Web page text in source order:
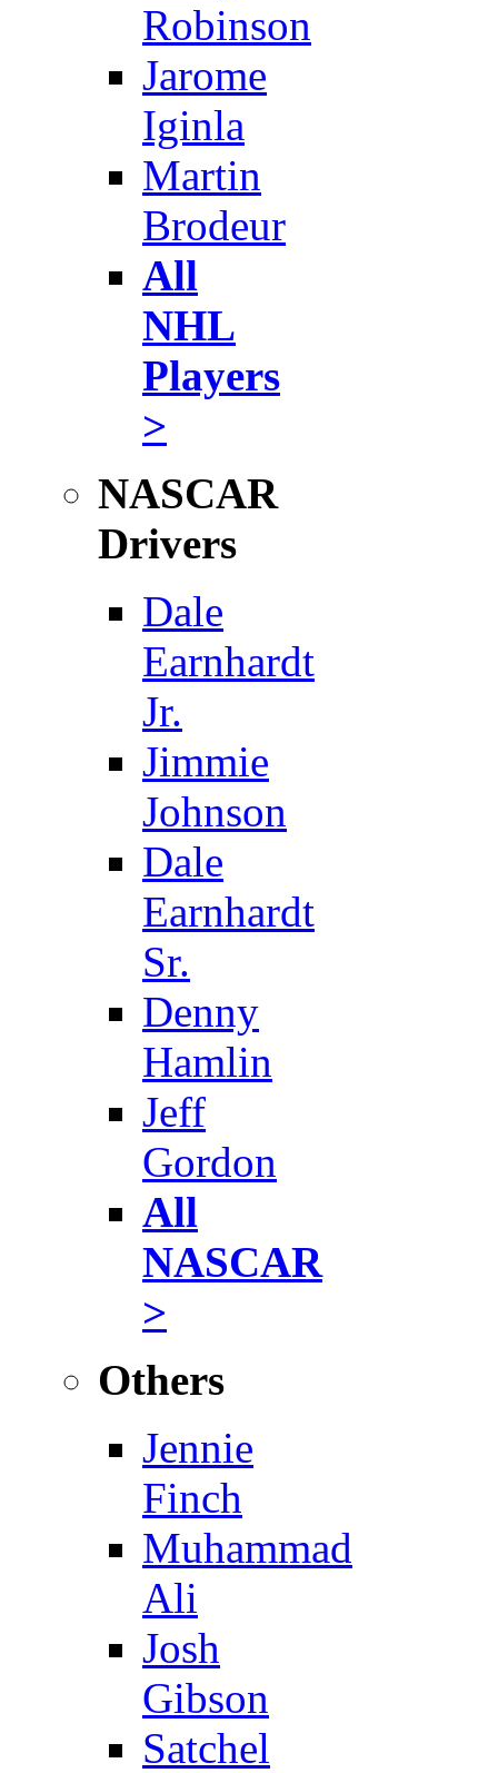
Robinson
Jarome
Iginla
Martin
Brodeur
All
NHL
Players
>
NASCAR
Drivers
Dale
Earnhardt
Jr.
Jimmie
Johnson
Dale
Earnhardt
Sr.
Denny
Hamlin
Jeff
Gordon
All
NASCAR
>
Others
Jennie
Finch
Muhammad
Ali
Josh
Gibson
Satchel